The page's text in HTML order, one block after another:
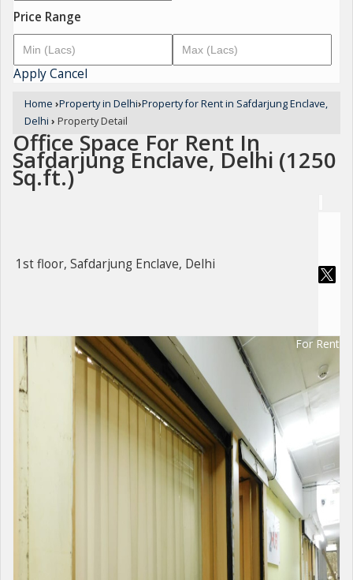
Price Range
ApplyCancel
Home ›Property in Delhi›Property for Rent in Safdarjung Enclave,
Delhi › Property Detail
Office Space For Rent In
Safdarjung Enclave, Delhi (1250
Sq.ft.)
1st floor, Safdarjung Enclave, Delhi
For Rent